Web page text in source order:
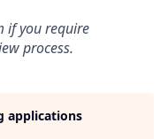
if you require
process.
applications